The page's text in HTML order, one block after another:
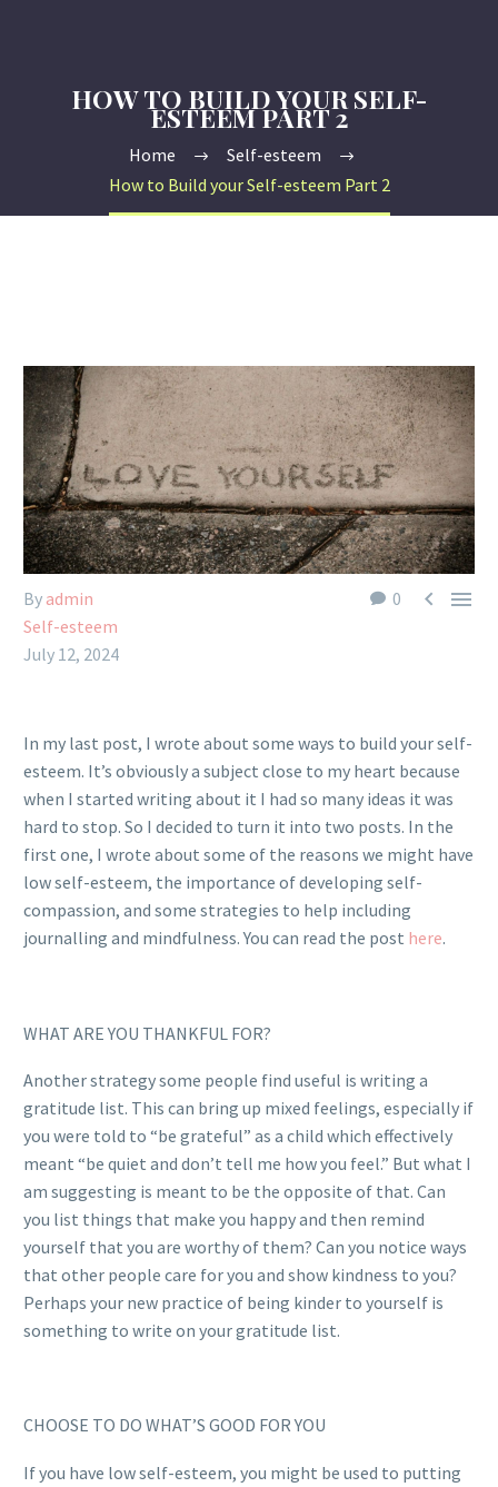
HOW TO BUILD YOUR SELF-
ESTEEM PART 2
Home
Self-esteem
How to Build your Self-esteem Part 2
0  
By admin
Self-esteem
July 12, 2024
In my last post, I wrote about some ways to build your self-
esteem. It’s obviously a subject close to my heart because
when I started writing about it I had so many ideas it was
hard to stop. So I decided to turn it into two posts. In the
first one, I wrote about some of the reasons we might have
low self-esteem, the importance of developing self-
compassion, and some strategies to help including
journalling and mindfulness. You can read the post here.
WHAT ARE YOU THANKFUL FOR?
Another strategy some people find useful is writing a
gratitude list. This can bring up mixed feelings, especially if
you were told to “be grateful” as a child which effectively
meant “be quiet and don’t tell me how you feel.” But what I
am suggesting is meant to be the opposite of that. Can
you list things that make you happy and then remind
yourself that you are worthy of them? Can you notice ways
that other people care for you and show kindness to you?
Perhaps your new practice of being kinder to yourself is
something to write on your gratitude list.
CHOOSE TO DO WHAT’S GOOD FOR YOU
If you have low self-esteem, you might be used to putting